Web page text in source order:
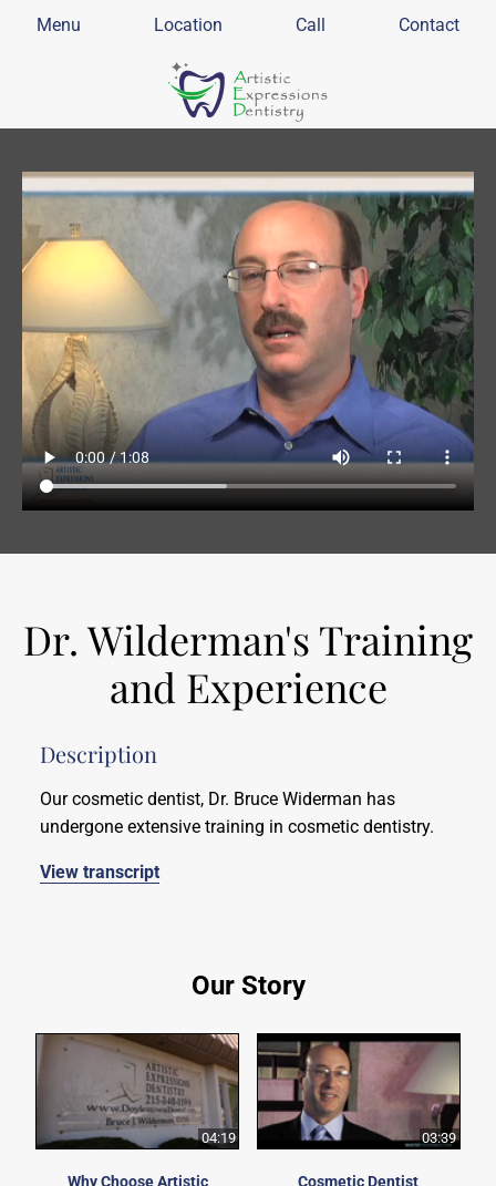
Menu Location Call Contact
Dr. Wilderman's Training
and Experience
Description
Our cosmetic dentist, Dr. Bruce Widerman has
undergone extensive training in cosmetic dentistry.
View transcript
Our Story
04:19
Why Choose Artistic
03:39
Cosmetic Dentist